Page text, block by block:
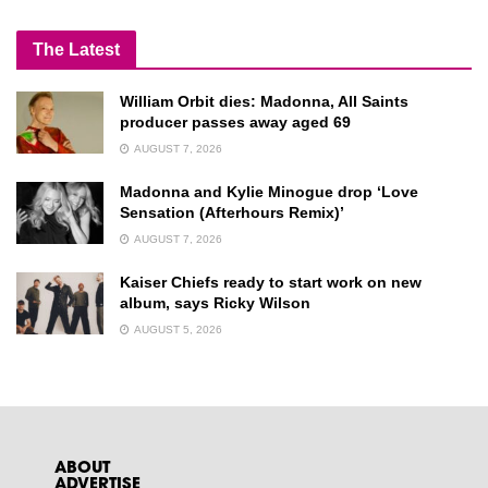
The Latest
William Orbit dies: Madonna, All Saints
producer passes away aged 69
AUGUST 7, 2026
Madonna and Kylie Minogue drop ‘Love
Sensation (Afterhours Remix)’
AUGUST 7, 2026
Kaiser Chiefs ready to start work on new
album, says Ricky Wilson
AUGUST 5, 2026
ABOUT